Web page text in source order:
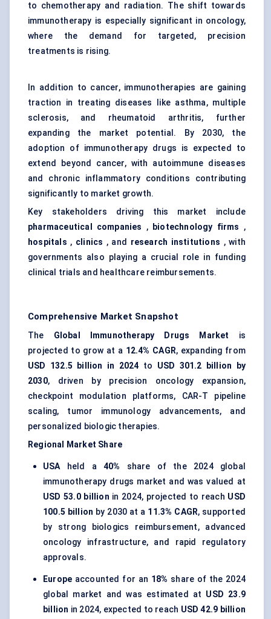
to chemotherapy and radiation. The shift towards
immunotherapy is especially significant in oncology,
where the demand for targeted, precision
treatments is rising.
In addition to cancer, immunotherapies are gaining
traction in treating diseases like asthma, multiple
sclerosis, and rheumatoid arthritis, further
expanding the market potential. By 2030, the
adoption of immunotherapy drugs is expected to
extend beyond cancer, with autoimmune diseases
and chronic inflammatory conditions contributing
significantly to market growth.
Key stakeholders driving this market include
pharmaceutical companies
, biotechnology firms
,
hospitals , clinics , and research institutions , with
governments also playing a crucial role in funding
clinical trials and healthcare reimbursements.
Comprehensive Market Snapshot
The Global Immunotherapy Drugs Market is
projected to grow at a 12.4% CAGR, expanding from
USD 132.5 billion in 2024 to USD 301.2 billion by
2030, driven by precision oncology expansion,
checkpoint modulation platforms, CAR-T pipeline
scaling, tumor immunology advancements, and
personalized biologic therapies.
Regional Market Share
USAheld a 40% share of the 2024 global
immunotherapy drugs market and was valued at
USD 53.0 billion in 2024, projected to reach USD
100.5 billion by 2030 at a 11.3% CAGR, supported
by strong biologics reimbursement, advanced
oncology infrastructure, and rapid regulatory
approvals.
Europe accounted for an 18% share of the 2024
global market and was estimated at USD 23.9
billion in 2024, expected to reach USD 42.9 billion